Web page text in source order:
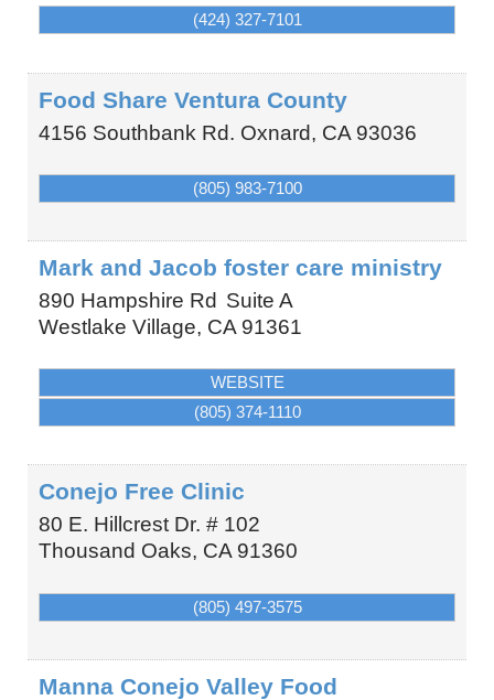
(424) 327-7101
Food Share Ventura County
4156 Southbank Rd. Oxnard, CA 93036
(805) 983-7100
Mark and Jacob foster care ministry
890 Hampshire Rd Suite A
Westlake Village, CA 91361
WEBSITE
(805) 374-1110
Conejo Free Clinic
80 E. Hillcrest Dr. # 102
Thousand Oaks, CA 91360
(805) 497-3575
Manna Conejo Valley Food